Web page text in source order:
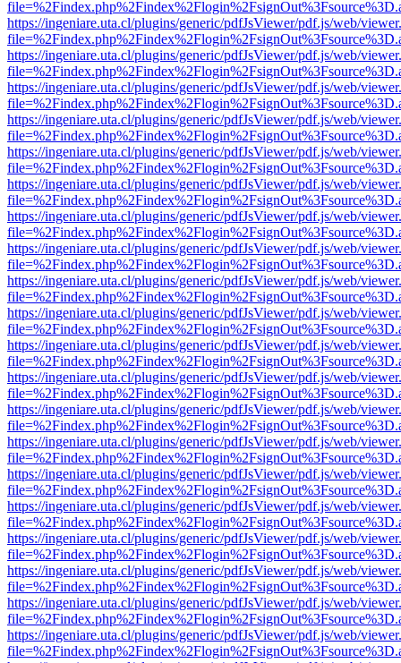
https://ingeniare.uta.cl/plugins/generic/pdfJsViewer/pdf.js/web/
https://ingeniare.uta.cl/plugins/generic/pdfJsViewer/pdf.js/web/
https://ingeniare.uta.cl/plugins/generic/pdfJsViewer/pdf.js/web/
https://ingeniare.uta.cl/plugins/generic/pdfJsViewer/pdf.js/web/
https://ingeniare.uta.cl/plugins/generic/pdfJsViewer/pdf.js/web/
https://ingeniare.uta.cl/plugins/generic/pdfJsViewer/pdf.js/web/
https://ingeniare.uta.cl/plugins/generic/pdfJsViewer/pdf.js/web/
https://ingeniare.uta.cl/plugins/generic/pdfJsViewer/pdf.js/web/
https://ingeniare.uta.cl/plugins/generic/pdfJsViewer/pdf.js/web/
https://ingeniare.uta.cl/plugins/generic/pdfJsViewer/pdf.js/web/
https://ingeniare.uta.cl/plugins/generic/pdfJsViewer/pdf.js/web/
https://ingeniare.uta.cl/plugins/generic/pdfJsViewer/pdf.js/web/
https://ingeniare.uta.cl/plugins/generic/pdfJsViewer/pdf.js/web/
https://ingeniare.uta.cl/plugins/generic/pdfJsViewer/pdf.js/web/
https://ingeniare.uta.cl/plugins/generic/pdfJsViewer/pdf.js/web/
https://ingeniare.uta.cl/plugins/generic/pdfJsViewer/pdf.js/web/
https://ingeniare.uta.cl/plugins/generic/pdfJsViewer/pdf.js/web/
https://ingeniare.uta.cl/plugins/generic/pdfJsViewer/pdf.js/web/
https://ingeniare.uta.cl/plugins/generic/pdfJsViewer/pdf.js/web/
https://ingeniare.uta.cl/plugins/generic/pdfJsViewer/pdf.js/web/